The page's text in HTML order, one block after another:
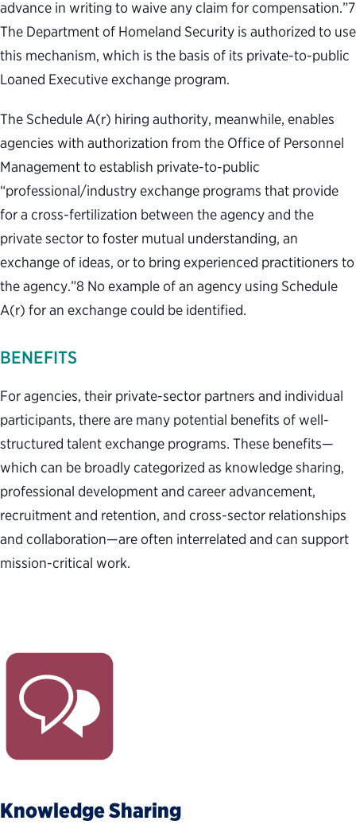
advance in writing to waive any claim for compensation.”7
The Department of Homeland Security is authorized to use
this mechanism, which is the basis of its private-to-public
Loaned Executive exchange program.
The Schedule A(r) hiring authority, meanwhile, enables
agencies with authorization from the Office of Personnel
Management to establish private-to-public
“professional/industry exchange programs that provide
for a cross-fertilization between the agency and the
private sector to foster mutual understanding, an
exchange of ideas, or to bring experienced practitioners to
the agency.”8 No example of an agency using Schedule
A(r) for an exchange could be identified.
BENEFITS
For agencies, their private-sector partners and individual
participants, there are many potential benefits of well-
structured talent exchange programs. These benefits—
which can be broadly categorized as knowledge sharing,
professional development and career advancement,
recruitment and retention, and cross-sector relationships
and collaboration—are often interrelated and can support
mission-critical work.
Knowledge Sharing